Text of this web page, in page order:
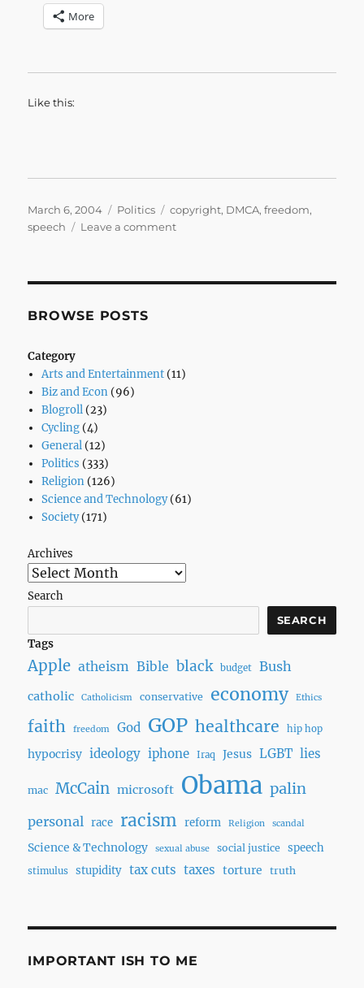
More
Like this:
Posted
on
March 6, 2004 Categories
Politics Tags
copyright, DMCA,freedom,
speech
Leave a commenton
BROWSE POSTS
Category
Arts and Entertainment(11)
Biz and Econ(96)
Blogroll(23)
Cycling(4)
General(12)
Politics (333)
Religion(126)
Science and Technology(61)
Society(171)
Archives
Search
SEARCH
Tags
Apple atheism Bible black budget Bush
catholic Catholicism conservative economy Ethics
faith freedom God GOP healthcare hip hop
hypocrisy ideology iphone Iraq Jesus LGBT lies
mac McCain microsoft Obama palin
personal race racism reform Religion scandal
Science & Technology sexual abuse social justice speech
stimulus stupidity tax cuts taxes torture truth
IMPORTANT ISH TO ME